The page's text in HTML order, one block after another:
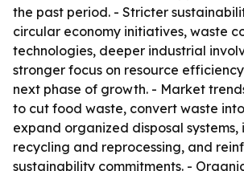
the past period. - Stricter
circular economy initiatives, waste
technologies, deeper industrial
stronger focus on resource
next phase of growth. - Market
to cut food waste, convert waste
expand organized disposal systems,
recycling and reprocessing, and
sustainability commitments. -